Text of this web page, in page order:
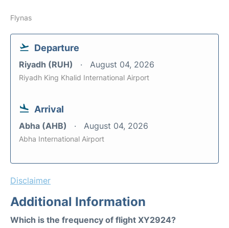
Flynas
Departure
Riyadh (RUH) August 04, 2026
Riyadh King Khalid International Airport
Arrival
Abha (AHB) August 04, 2026
Abha International Airport
Disclaimer
Additional Information
Which is the frequency of flight XY2924?